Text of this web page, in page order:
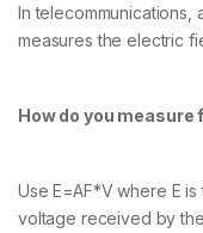
In telecommunications,
measures the electric
How do you
Use E=AF*V where E
voltage received by